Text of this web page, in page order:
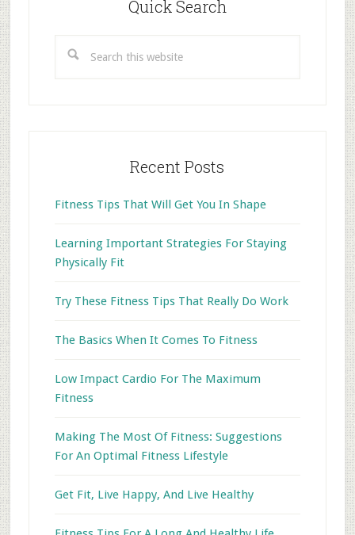
Quick Search
this
Recent Posts
Fitness Tips That Will Get You In Shape
Learning Important Strategies For Staying
Physically Fit
Try These Fitness Tips That Really Do Work
The Basics When It Comes To Fitness
Low Impact Cardio For The Maximum
Fitness
Making The Most Of Fitness: Suggestions
For An Optimal Fitness Lifestyle
Get Fit, Live Happy, And Live Healthy